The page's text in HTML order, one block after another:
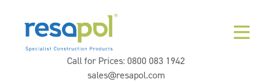
Call for Prices:0800 083 1942
sales@resapol.com